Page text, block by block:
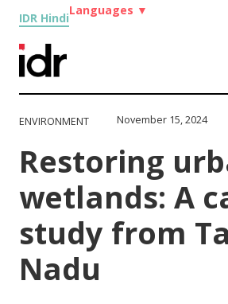
IDR Hindi
Languages ▼
ENVIRONMENT November 15, 2024
Restoring
wetlands: A
study from
Nadu